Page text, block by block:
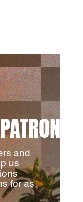
and
us
for as